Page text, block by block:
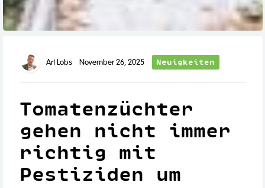
Art Lobs November 26, 2025 Neuigkeiten
Tomatenzüchter
gehen nicht immer
richtig mit
Pestiziden um